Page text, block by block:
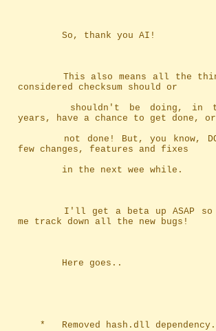
		So, thank you AI!
considered checksum should or
years, have a chance to get done, or
few changes, features and fixes
		in the next wee while.
me track down all the new bugs!
		Here goes..
	*	Removed hash.dll dependency.